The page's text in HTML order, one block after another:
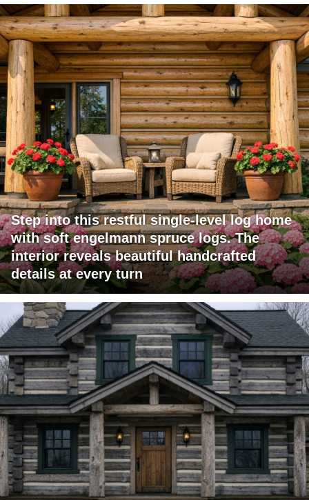
Step into this restful single-level log home
with soft engelmann spruce logs. The
interior reveals beautiful handcrafted
details at every turn